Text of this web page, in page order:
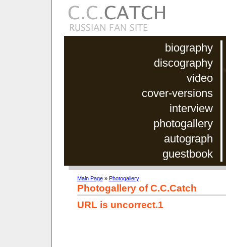
biography
discography
video
cover-versions
interview
photogallery
autograph
guestbook
Main Page» Photogallery
Photogallery of C.C.Catch
URL is uncorrect.1